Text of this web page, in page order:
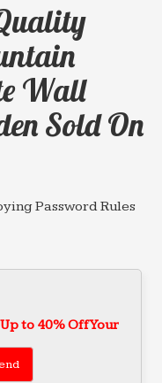
Wall
Sold On
Password Rules
and
drafted an eight-
can plan ahead for
Up to 40% Off Your